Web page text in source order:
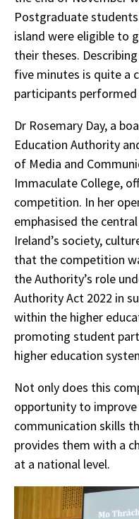
Postgraduate
island were eligible to
their theses.
five minutes is quite a
participants performed
Dr Rosemary Day, a
Education Authority
of Media and
Immaculate College,
competition. In her
emphasised the
Ireland’s society,
that the competition
the Authority’s role
Authority Act 2022 in
within the higher
promoting student
higher education
Not only does this
opportunity to
communication skills
provides them with a
at a national level.